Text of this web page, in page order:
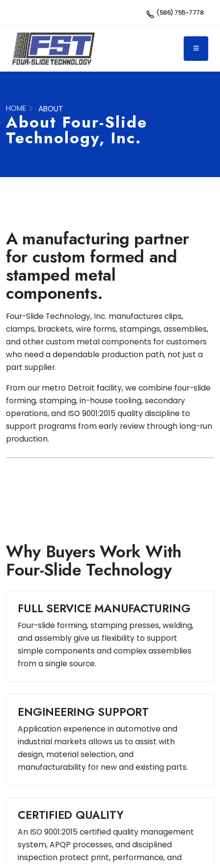
(586) 755-7778
About Four-Slide
Technology, Inc.
HOME ABOUT
A manufacturing partner
for custom formed and
stamped metal
components.
Four-Slide Technology, Inc. manufactures clips,
clamps, brackets, wire forms, stampings, assemblies,
and other custom metal components for customers
who need a dependable production path, not just a
part supplier.
From our metro Detroit facility, we combine four-slide
forming, stamping, in-house tooling, secondary
operations, and ISO 9001:2015 quality discipline to
support programs from early review through long-run
production.
Why Buyers Work With
Four-Slide Technology
FULL SERVICE MANUFACTURING
Four-slide forming, stamping presses, welding,
and assembly give us flexibility to support
simple components and complex assemblies
from a single source.
ENGINEERING SUPPORT
Application experience in automotive and
industrial markets allows us to assist with
design, material selection, and
manufacturability for new and existing parts.
CERTIFIED QUALITY
An ISO 9001:2015 certified quality management
system, APQP processes, and disciplined
inspection protect print, performance, and